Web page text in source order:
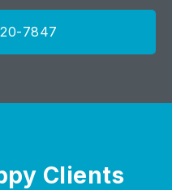
7847
Clients